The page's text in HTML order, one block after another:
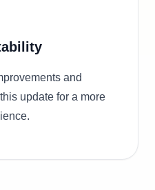
and
update for a more